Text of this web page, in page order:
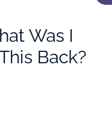
Was I
Back?